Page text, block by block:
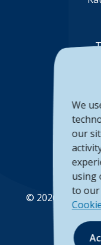
© 2026 Unison
We
our
using
to our